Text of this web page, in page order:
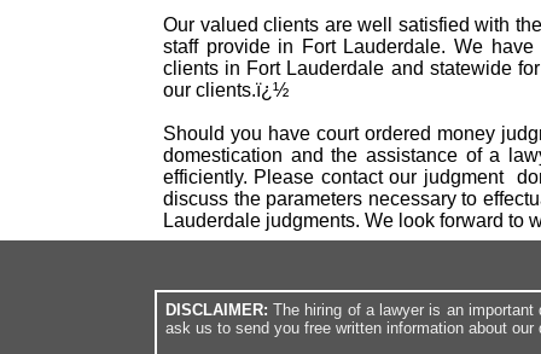
Our valued clients are well satisfied with
staff provide in Fort Lauderdale. We
clients in Fort Lauderdale and statewide
our clients.ï¿½
Should you have court ordered money
domestication and the assistance of a
efficiently. Please contact our judgment
discuss the parameters necessary to
Lauderdale judgments. We look forward to
DISCLAIMER:The hiring of a lawyer is an
ask us to send you free written information about